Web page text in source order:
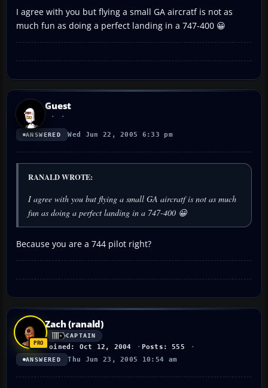
I agree with you but flying a small GA aircratf is not as
much fun as doing a perfect landing in a 747-400 😀
Guest
ANSWERED Wed Jun 22, 2005 6:33 pm
RANALD WROTE:
I agree with you but flying a small GA aircratf is not as much
fun as doing a perfect landing in a 747-400 😀
Because you are a 744 pilot right?
Zach (ranald)
CAPTAIN
Joined: Oct 12, 2004 Posts: 555
ANSWERED Thu Jun 23, 2005 10:54 am